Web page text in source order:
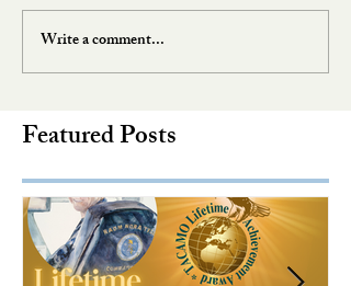
Write a comment...
Featured Posts